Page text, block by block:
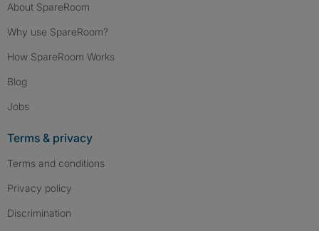
About SpareRoom
Why use SpareRoom?
How SpareRoom Works
Blog
Jobs
Terms & privacy
Terms and conditions
Privacy policy
Discrimination